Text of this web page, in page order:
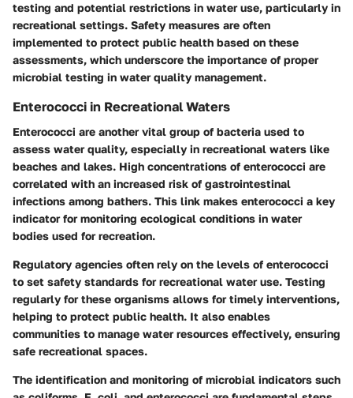
testing and potential restrictions in water use, particularly in
recreational settings. Safety measures are often
implemented to protect public health based on these
assessments, which underscore the importance of proper
microbial testing in water quality management.
Enterococci in Recreational Waters
Enterococci are another vital group of bacteria used to
assess water quality, especially in recreational waters like
beaches and lakes. High concentrations of enterococci are
correlated with an increased risk of gastrointestinal
infections among bathers. This link makes enterococci a key
indicator for monitoring ecological conditions in water
bodies used for recreation.
Regulatory agencies often rely on the levels of enterococci
to set safety standards for recreational water use. Testing
regularly for these organisms allows for timely interventions,
helping to protect public health. It also enables
communities to manage water resources effectively, ensuring
safe recreational spaces.
The identification and monitoring of microbial indicators such